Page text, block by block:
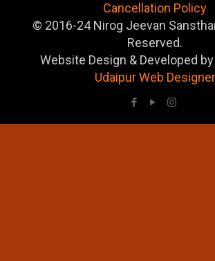
Cancellation Policy
© 2016-24 Nirog Jeevan
Reserved.
Website Design & Developed by
Udaipur Web Designer